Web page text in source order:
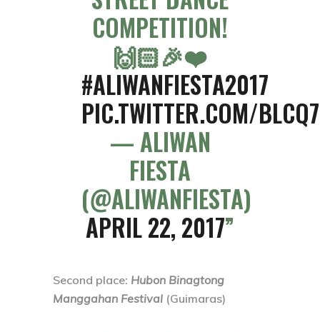
COMPETITION!
🙌🏻🎉❤️
#ALIWANFIESTA2017
PIC.TWITTER.COM/
— ALIWAN
FIESTA
(@ALIWANFIESTA)
APRIL 22, 2017
Second place: Hubon Binagtong
Manggahan Festival (Guimaras)